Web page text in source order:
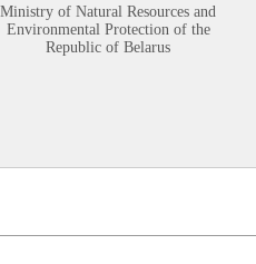
Ministry of Natural Resources and
Environmental Protection of the
Republic of Belarus